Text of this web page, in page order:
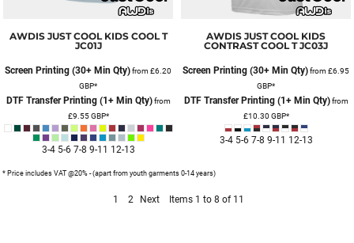
AWDIS JUST COOL KIDS COOL T
JC01J
Screen Printing (30+ Min Qty)from £6.20
GBP*
DTF Transfer Printing (1+ Min Qty)from
£9.55GBP*
3-4 5-6 7-8 9-11 12-13
AWDIS JUST COOL KIDS
CONTRAST COOL T JC03J
Screen Printing (30+ Min Qty)from £6.95
GBP*
DTF Transfer Printing (1+ Min Qty)from
£10.30 GBP*
3-4 5-6 7-8 9-11 12-13
* Price includes VAT @20% - (apart from youth garments 0-14 years)
1 2 Next Items 1 to 8 of 11